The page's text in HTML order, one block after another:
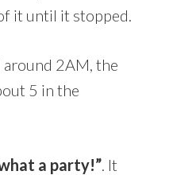
it until it stopped.
2AM, the
5 in the
a party!”. It